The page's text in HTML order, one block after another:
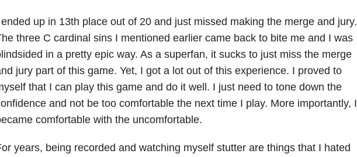
up in 13th place out of 20 and just missed making the merge and jury.
three C cardinal sins I mentioned earlier came back to bite me and I was
in a pretty epic way. As a superfan, it sucks to just miss the merge
jury part of this game. Yet, I got a lot out of this experience. I proved to
that I can play this game and do it well. I just need to tone down the
and not be too comfortable the next time I play. More importantly, I
comfortable with the uncomfortable.
years, being recorded and watching myself stutter are things that I hated